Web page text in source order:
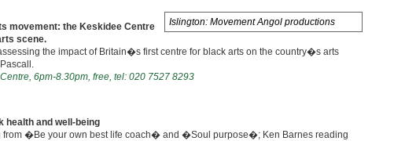
Islington: Movement Angol productions
movement: the Keskidee Centre
scene.
the impact of Britain�s first centre for black arts on the country�s arts
6pm-8.30pm, free, tel: 020 7527 8293
health and well-being
from �Be your own best life coach� and �Soul purpose�; Ken Barnes reading